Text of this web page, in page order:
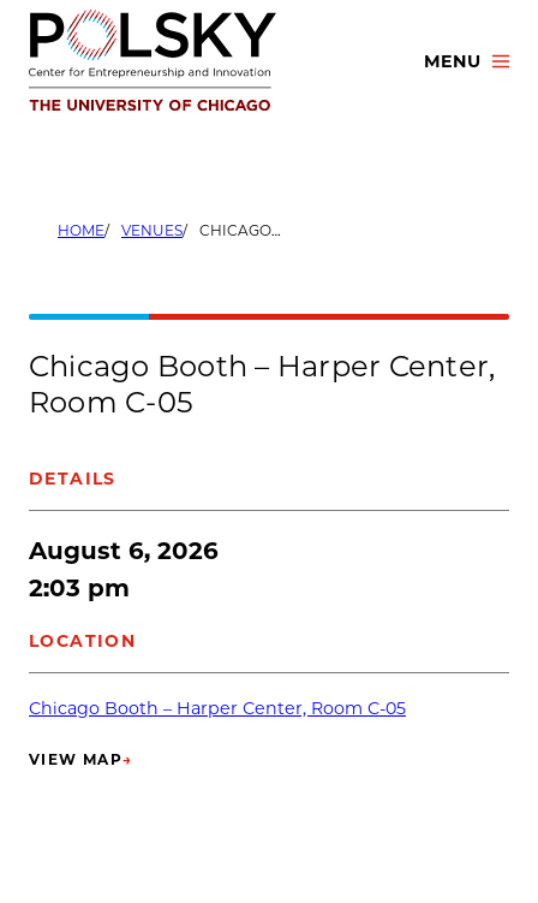
Skip
content
MENU
HOME VENUES CHICAGO BOOTH – HARPER CENTER, ROOM C-05
Chicago Booth – Harper Center,
Room C-05
DETAILS
August 6, 2026
2:03 pm
LOCATION
Chicago Booth – Harper Center, Room C-05
VIEW MAP→
(OPENS IN NEW TAB)